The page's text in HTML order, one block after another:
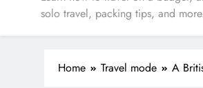
solo travel, packing tips, and more.
Home Travel mode A